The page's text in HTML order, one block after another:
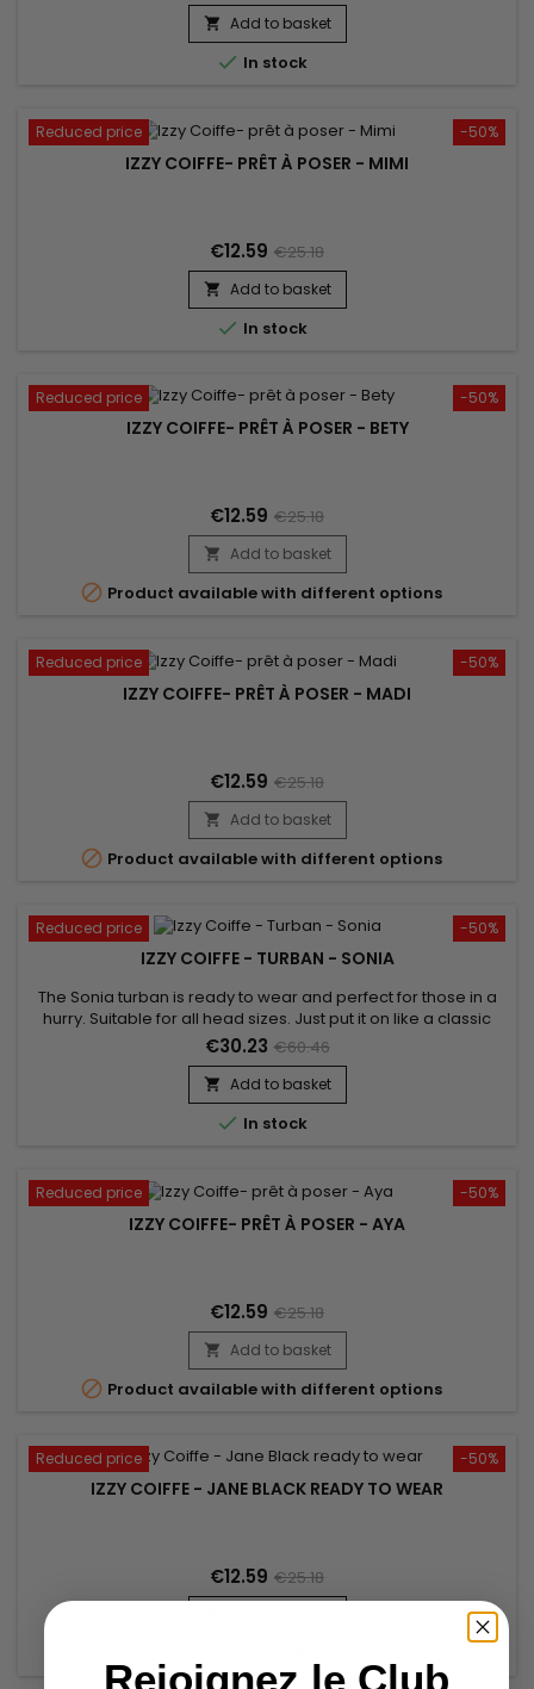
 Add to basket
 In stock
-50%
Reduced price
IZZY COIFFE- PRÊT À POSER - MIMI
€12.59 €25.18
 Add to basket
 In stock
-50%
Reduced price
IZZY COIFFE- PRÊT À POSER - BETY
€12.59 €25.18
 Add to basket
 Product available with different options
-50%
Reduced price
IZZY COIFFE- PRÊT À POSER - MADI
€12.59 €25.18
 Add to basket
 Product available with different options
-50%
Reduced price
IZZY COIFFE - TURBAN - SONIA
The Sonia turban is ready to wear and perfect for those in a
hurry. Suitable for all head sizes. Just put it on like a classic
cap and boost your style! Unparalleled comfort and a
beautiful finish. Sold with its jewel for a stylish look.
€30.23 €60.46
 Add to basket
 In stock
-50%
Reduced price
IZZY COIFFE- PRÊT À POSER - AYA
€12.59 €25.18
 Add to basket
 Product available with different options
-50%
Reduced price
IZZY COIFFE - JANE BLACK READY TO WEAR
€12.59 €25.18
Rejoignez le Club